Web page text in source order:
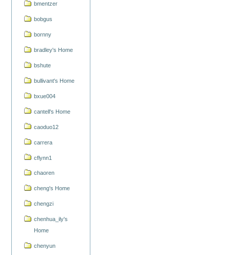
bmentzer
bobgus
bornny
bradley's Home
bshute
bullivant's Home
bxue004
cantell's Home
caoduo12
carrera
cflynn1
chaoren
cheng's Home
chengzi
chenhua_ily's
Home
chenyun